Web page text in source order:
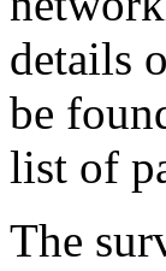
details
be
list of
The